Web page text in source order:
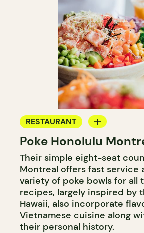
RESTAURANT
COUNTER
Poke Honolulu
Their simple eight-seat
Montreal offers fast service
variety of poke bowls for all
recipes, largely inspired by
Hawaii, also incorporate
Vietnamese cuisine along
their personal history.